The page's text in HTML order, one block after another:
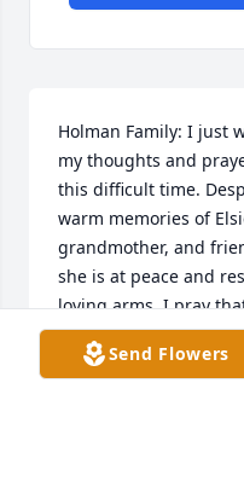
Holman Family: I just
my thoughts and
this difficult time.
warm memories of
grandmother, and
she is at peace and
loving arms. I pray
gratitude, and
Respectfully, Tom Bour
Send Flowers